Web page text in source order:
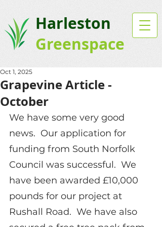
Harleston
Greenspace
Grapevine Article -
October
Oct 1, 2025
We have some very good
news.  Our application for
funding from South Norfolk
Council was successful.  We
have been awarded £10,000
pounds for our project at
Rushall Road.  We have also